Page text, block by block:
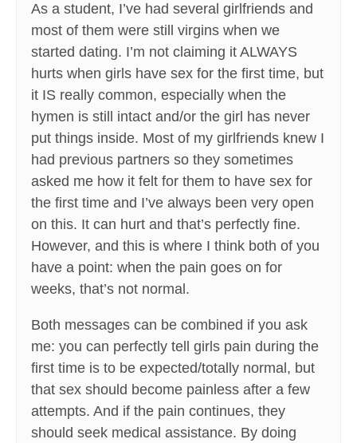
As a student, I’ve had several girlfriends and
most of them were still virgins when we
started dating. I’m not claiming it ALWAYS
hurts when girls have sex for the first time, but
it IS really common, especially when the
hymen is still intact and/or the girl has never
put things inside. Most of my girlfriends knew I
had previous partners so they sometimes
asked me how it felt for them to have sex for
the first time and I’ve always been very open
on this. It can hurt and that’s perfectly fine.
However, and this is where I think both of you
have a point: when the pain goes on for
weeks, that’s not normal.
Both messages can be combined if you ask
me: you can perfectly tell girls pain during the
first time is to be expected/totally normal, but
that sex should become painless after a few
attempts. And if the pain continues, they
should seek medical assistance. By doing